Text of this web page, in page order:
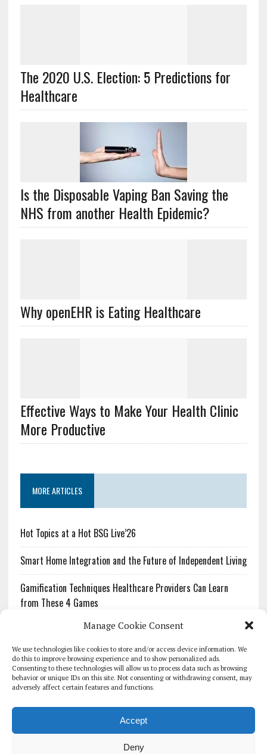
Manage Cookie Consent
We use technologies like cookies to store and/or access device information. We
do this to improve browsing experience and to show personalized ads.
Consenting to these technologies will allow us to process data such as browsing
behavior or unique IDs on this site. Not consenting or withdrawing consent, may
adversely affect certain features and functions.
Accept
Deny
The 2020 U.S. Election: 5 Predictions for
Healthcare
Is the Disposable Vaping Ban Saving the
NHS from another Health Epidemic?
Why openEHR is Eating Healthcare
Effective Ways to Make Your Health Clinic
More Productive
MORE ARTICLES
Hot Topics at a Hot BSG Live’26
Smart Home Integration and the Future of Independent Living
Gamification Techniques Healthcare Providers Can Learn
from These 4 Games
The Growing Urgency of Protecting Personal Information:
What Every Organization Needs to Know About PII Redaction
Pharmacovigilance’s Productivity Problem: The Workflows
Overlooked by Digital Investment